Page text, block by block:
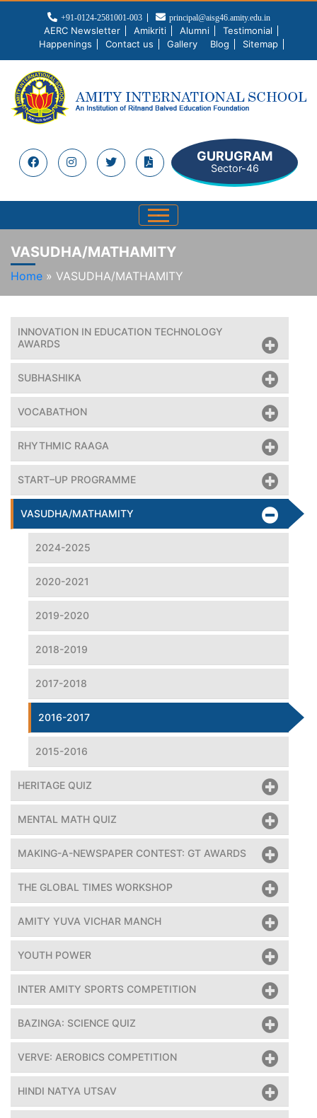
+91-0124-2581001-003 principal@aisg46.amity.edu.in
AERC Newsletter Amikriti Alumni
Testimonial
Happenings
Contact us Gallery Blog Sitemap
GURUGRAM
Sector-46
VASUDHA/MATHAMITY
Home » VASUDHA/MATHAMITY
INNOVATION IN EDUCATION TECHNOLOGY
AWARDS
SUBHASHIKA
VOCABATHON
RHYTHMIC RAAGA
START–UP PROGRAMME
VASUDHA/MATHAMITY
2024-2025
2020-2021
2019-2020
2018-2019
2017-2018
2016-2017
2015-2016
HERITAGE QUIZ
MENTAL MATH QUIZ
MAKING-A-NEWSPAPER CONTEST: GT AWARDS
THE GLOBAL TIMES WORKSHOP
AMITY YUVA VICHAR MANCH
YOUTH POWER
INTER AMITY SPORTS COMPETITION
BAZINGA: SCIENCE QUIZ
VERVE: AEROBICS COMPETITION
HINDI NATYA UTSAV